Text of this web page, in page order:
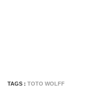
TAGS : TOTO WOLFF